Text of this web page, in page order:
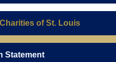
of St. Louis
Statement